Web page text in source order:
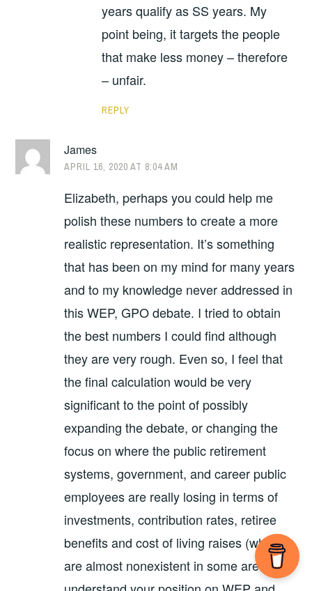
years qualify as SS years. My
point being, it targets the people
that make less money – therefore
– unfair.
REPLY
James
APRIL 16, 2020 AT 8:04 AM
Elizabeth, perhaps you could help me
polish these numbers to create a more
realistic representation. It’s something
that has been on my mind for many years
and to my knowledge never addressed in
this WEP, GPO debate. I tried to obtain
the best numbers I could find although
they are very rough. Even so, I feel that
the final calculation would be very
significant to the point of possibly
expanding the debate, or changing the
focus on where the public retirement
systems, government, and career public
employees are really losing in terms of
investments, contribution rates, retiree
benefits and cost of living raises (which
are almost nonexistent in some areas). I